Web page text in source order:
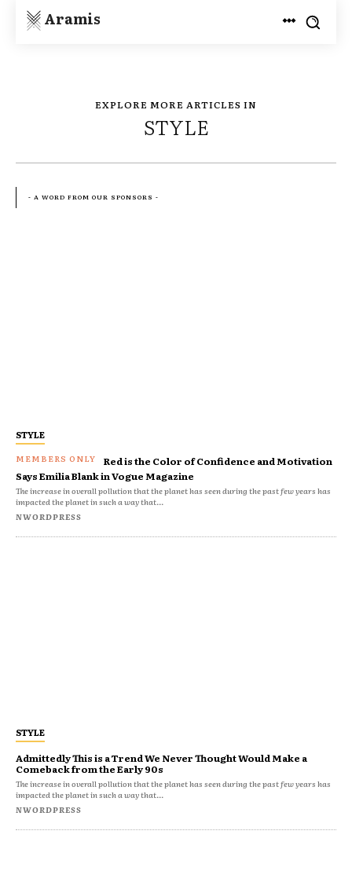
Aramis
EXPLORE MORE ARTICLES IN
STYLE
STYLE
Red is the Color of Confidence and Motivation
Says Emilia Blank in Vogue Magazine
The increase in overall pollution that the planet has seen during the past few years has
impacted the planet in such a way that...
NWORDPRESS
STYLE
Admittedly This is a Trend We Never Thought Would Make a
Comeback from the Early 90s
The increase in overall pollution that the planet has seen during the past few years has
impacted the planet in such a way that...
NWORDPRESS
- A WORD FROM OUR SPONSORS -